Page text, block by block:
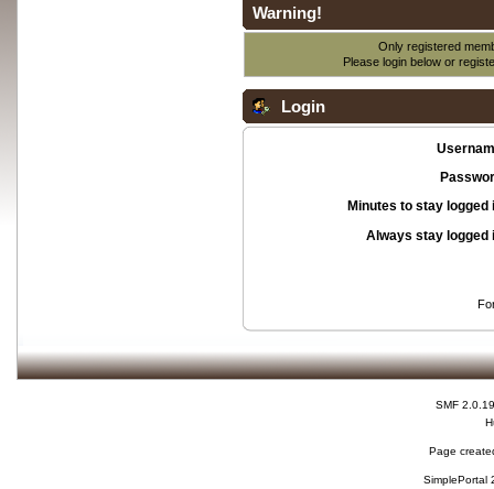
Warning!
Only registered
Please login below or
Login
Minutes to stay logged
Always stay logged
SMF 2.0.19
Page
SimplePortal